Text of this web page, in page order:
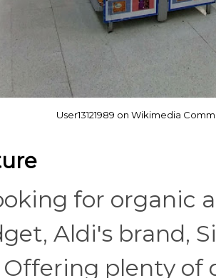
User13121989 on Wikimedia
for organic
Aldi's brand,
Offering plenty